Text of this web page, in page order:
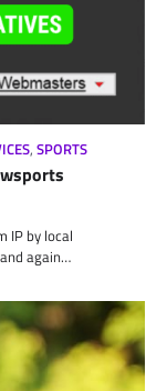
, SPORTS
IP by local
again…